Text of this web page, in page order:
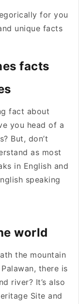
for you
unique facts
facts
fact about
you head of a
But, don’t
as most
in English and
speaking
world
the mountain
there is
river? It’s also
Site and